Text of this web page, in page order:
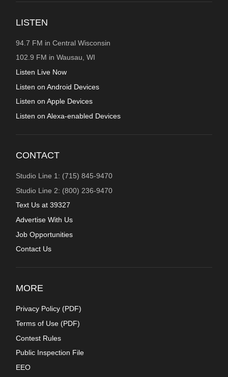
LISTEN
94.7 FM in Central Wisconsin
102.9 FM in Wausau, WI
Listen Live Now
Listen on Android Devices
Listen on Apple Devices
Listen on Alexa-enabled Devices
CONTACT
Studio Line 1: (715) 845-9470
Studio Line 2: (800) 236-9470
Text Us at 39327
Advertise With Us
Job Opportunities
Contact Us
MORE
Privacy Policy (PDF)
Terms of Use (PDF)
Contest Rules
Public Inspection File
EEO